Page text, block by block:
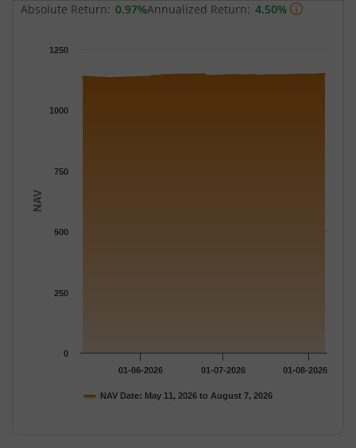
Absolute Return: 0.97%Annualized Return: 4.50%
The chart has 1 X axis displaying Time.
NAV
NAV Date: May 11, 2026 to August 7, 2026
01-06-2026 01-07-2026 01-08-2026
0
250
500
750
1000
1250